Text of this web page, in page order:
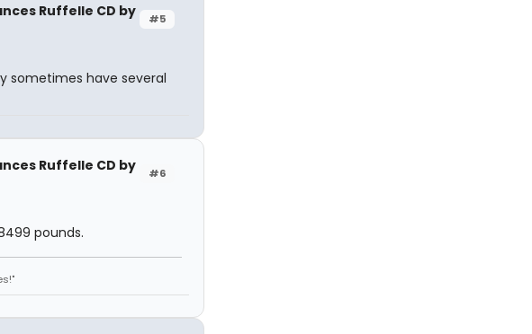
#5
Ruffelle CD by
sometimes have several
#6
Ruffelle CD by
pounds.